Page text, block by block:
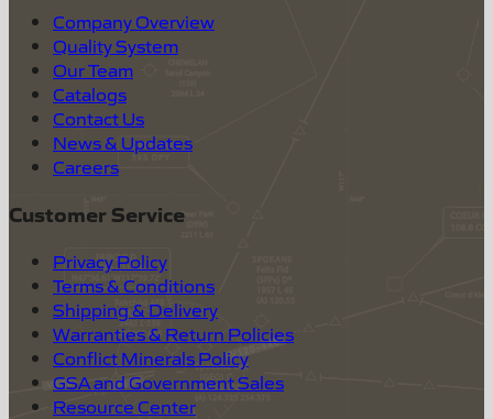
Company Overview
Quality System
Our Team
Catalogs
Contact Us
News & Updates
Careers
Customer Service
Privacy Policy
Terms & Conditions
Shipping & Delivery
Warranties & Return Policies
Conflict Minerals Policy
GSA and Government Sales
Resource Center